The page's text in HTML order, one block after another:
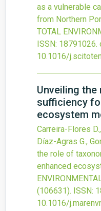
as a vulnerable
from Northern
TOTAL
ISSN: 18791026.
10.1016/
Unveiling
sufficiency
ecosystem
Carreira-Flores
Díaz-Agras G.,
the role of
enhanced
(106631). ISSN:
10.1016/